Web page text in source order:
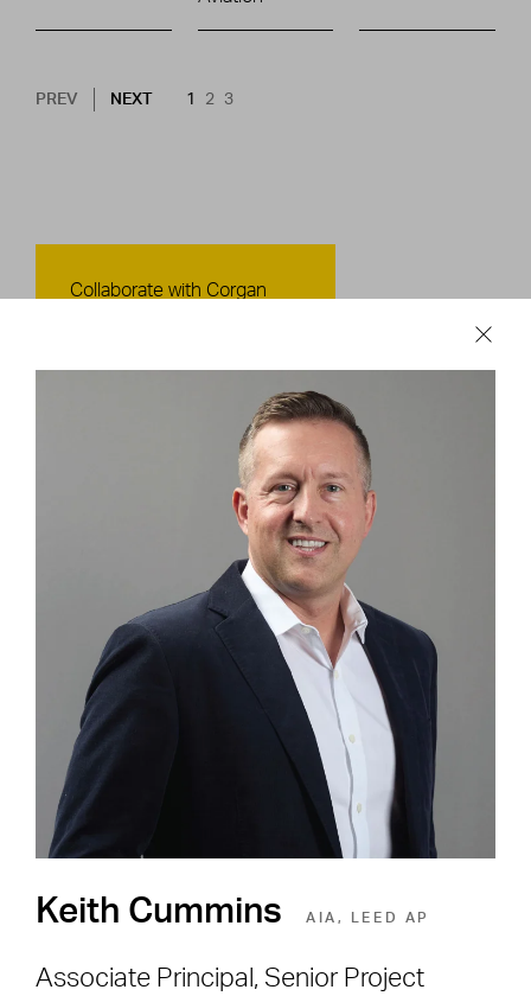
Pagination
PREV NEXT PAGE
NEXT CURRENT PAGE
1 PAGE
2 PAGE
3
Keith Cummins AIA, LEED AP
Associate Principal, Senior Project
Contact Us
Collaborate with Corgan
Shape the Next Built
Environment
SEE OPEN POSITIONS